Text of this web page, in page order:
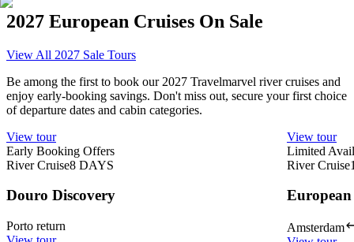
2027 European Cruises On Sale
View All 2027 Sale Tours
Be among the first to book our 2027 Travelmarvel river cruises and
enjoy early-booking savings. Don't miss out, secure your first choice
of departure dates and cabin categories.
View tour
Early Booking Offers
River Cruise8 DAYS
Douro Discovery
Porto return
View tour
Limited
River Cruise
European
Amsterdam